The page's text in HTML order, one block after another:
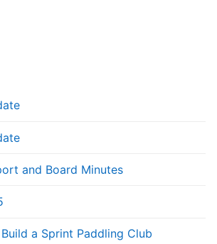
and Board Minutes
a Sprint Paddling Club